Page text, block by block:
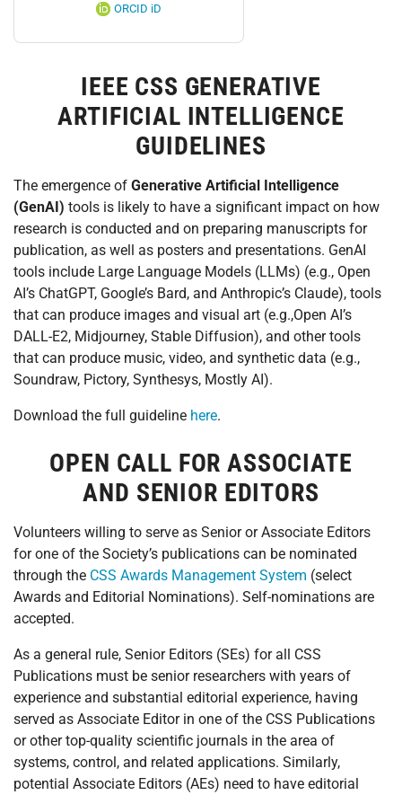
ORCID iD
IEEE CSS GENERATIVE
ARTIFICIAL INTELLIGENCE
GUIDELINES
The emergence of Generative Artificial Intelligence
(GenAI) tools is likely to have a significant impact on how
research is conducted and on preparing manuscripts for
publication, as well as posters and presentations. GenAI
tools include Large Language Models (LLMs) (e.g., Open
AI’s ChatGPT, Google’s Bard, and Anthropic’s Claude), tools
that can produce images and visual art (e.g.,Open AI’s
DALL-E2, Midjourney, Stable Diffusion), and other tools
that can produce music, video, and synthetic data (e.g.,
Soundraw, Pictory, Synthesys, Mostly AI).
Download the full guideline here.
OPEN CALL FOR ASSOCIATE
AND SENIOR EDITORS
Volunteers willing to serve as Senior or Associate Editors
for one of the Society’s publications can be nominated
through the CSS Awards Management System (select
Awards and Editorial Nominations). Self-nominations are
accepted.
As a general rule, Senior Editors (SEs) for all CSS
Publications must be senior researchers with years of
experience and substantial editorial experience, having
served as Associate Editor in one of the CSS Publications
or other top-quality scientific journals in the area of
systems, control, and related applications. Similarly,
potential Associate Editors (AEs) need to have editorial